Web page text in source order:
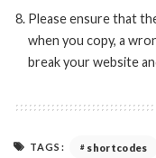
Please ensure that
when you copy, a
break your website
TAGS: shortcodes